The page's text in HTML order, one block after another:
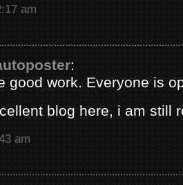
am
:
good work. Everyone is
blog here, i am still
am